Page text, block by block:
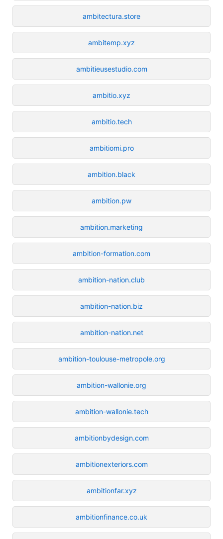
ambitectura.store
ambitemp.xyz
ambitieusestudio.com
ambitio.xyz
ambitio.tech
ambitiomi.pro
ambition.black
ambition.pw
ambition.marketing
ambition-formation.com
ambition-nation.club
ambition-nation.biz
ambition-nation.net
ambition-toulouse-metropole.org
ambition-wallonie.org
ambition-wallonie.tech
ambitionbydesign.com
ambitionexteriors.com
ambitionfar.xyz
ambitionfinance.co.uk